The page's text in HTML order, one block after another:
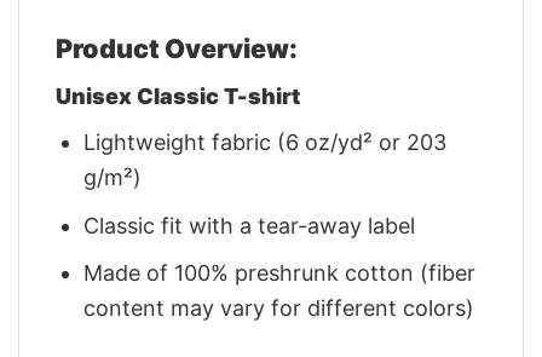
Product Overview:
Unisex Classic T-shirt
Lightweight fabric (6 oz/yd² or 203
g/m²)
Classic fit with a tear-away label
Made of 100% preshrunk cotton (fiber
content may vary for different colors)